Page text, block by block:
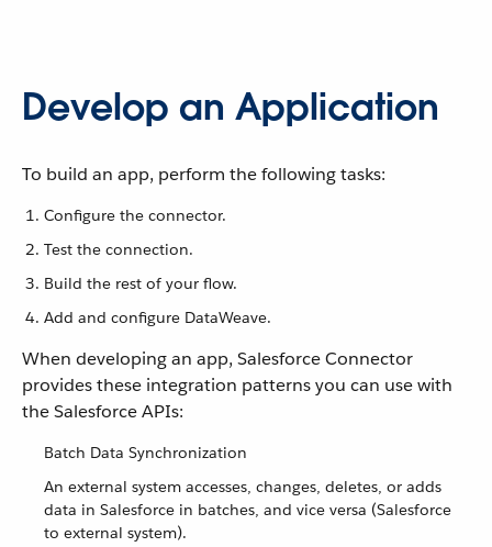
Develop an Application
To build an app, perform the following tasks:
Configure the connector.
Test the connection.
Build the rest of your flow.
Add and configure DataWeave.
When developing an app, Salesforce Connector
provides these integration patterns you can use with
the Salesforce APIs:
Batch Data Synchronization
An external system accesses, changes, deletes, or adds
data in Salesforce in batches, and vice versa (Salesforce
to external system).